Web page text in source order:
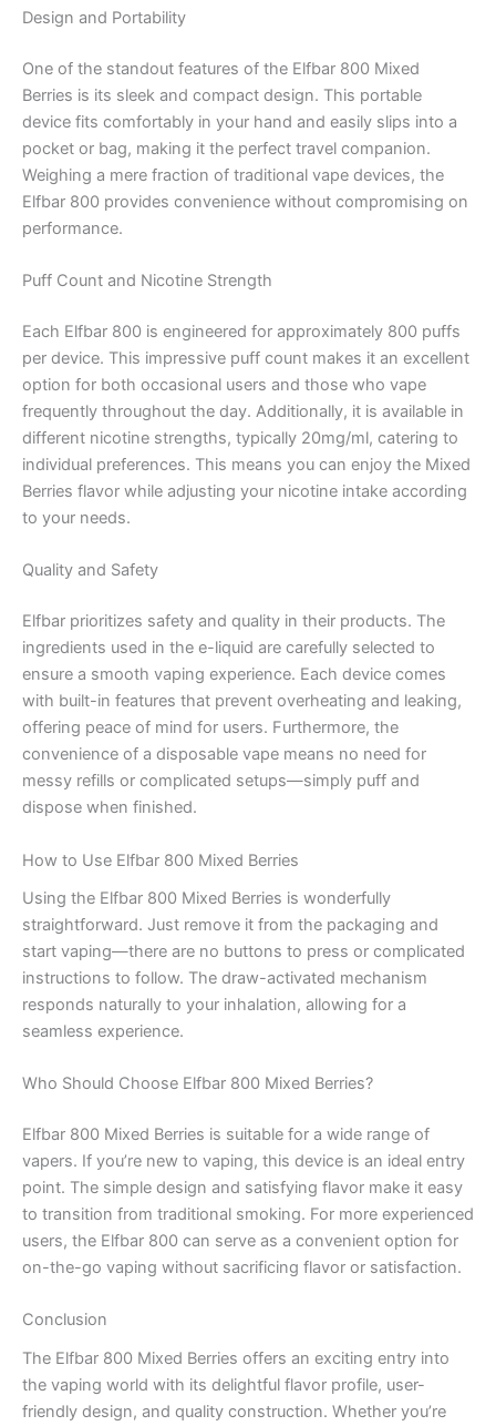
Design and Portability
One of the standout features of the Elfbar 800 Mixed
Berries is its sleek and compact design. This portable
device fits comfortably in your hand and easily slips into a
pocket or bag, making it the perfect travel companion.
Weighing a mere fraction of traditional vape devices, the
Elfbar 800 provides convenience without compromising on
performance.
Puff Count and Nicotine Strength
Each Elfbar 800 is engineered for approximately 800 puffs
per device. This impressive puff count makes it an excellent
option for both occasional users and those who vape
frequently throughout the day. Additionally, it is available in
different nicotine strengths, typically 20mg/ml, catering to
individual preferences. This means you can enjoy the Mixed
Berries flavor while adjusting your nicotine intake according
to your needs.
Quality and Safety
Elfbar prioritizes safety and quality in their products. The
ingredients used in the e-liquid are carefully selected to
ensure a smooth vaping experience. Each device comes
with built-in features that prevent overheating and leaking,
offering peace of mind for users. Furthermore, the
convenience of a disposable vape means no need for
messy refills or complicated setups—simply puff and
dispose when finished.
How to Use Elfbar 800 Mixed Berries
Using the Elfbar 800 Mixed Berries is wonderfully
straightforward. Just remove it from the packaging and
start vaping—there are no buttons to press or complicated
instructions to follow. The draw-activated mechanism
responds naturally to your inhalation, allowing for a
seamless experience.
Who Should Choose Elfbar 800 Mixed Berries?
Elfbar 800 Mixed Berries is suitable for a wide range of
vapers. If you’re new to vaping, this device is an ideal entry
point. The simple design and satisfying flavor make it easy
to transition from traditional smoking. For more experienced
users, the Elfbar 800 can serve as a convenient option for
on-the-go vaping without sacrificing flavor or satisfaction.
Conclusion
The Elfbar 800 Mixed Berries offers an exciting entry into
the vaping world with its delightful flavor profile, user-
friendly design, and quality construction. Whether you’re